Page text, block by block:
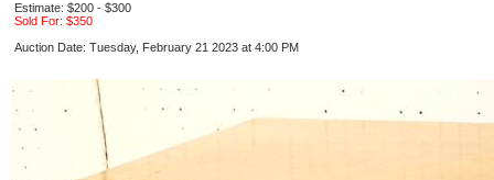
Estimate: $200 - $300
Sold For: $350
Auction Date: Tuesday, February 21 2023 at 4:00 PM